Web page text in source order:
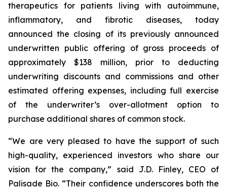
therapeutics for patients living with autoimmune,
inflammatory, and fibrotic diseases, today
announced the closing of its previously announced
underwritten public offering of gross proceeds of
approximately $138 million, prior to deducting
underwriting discounts and commissions and other
estimated offering expenses, including full exercise
of the underwriter’s over-allotment option to
purchase additional shares of common stock.
“We are very pleased to have the support of such
high-quality, experienced investors who share our
vision for the company,” said J.D. Finley, CEO of
Palisade Bio. “Their confidence underscores both the